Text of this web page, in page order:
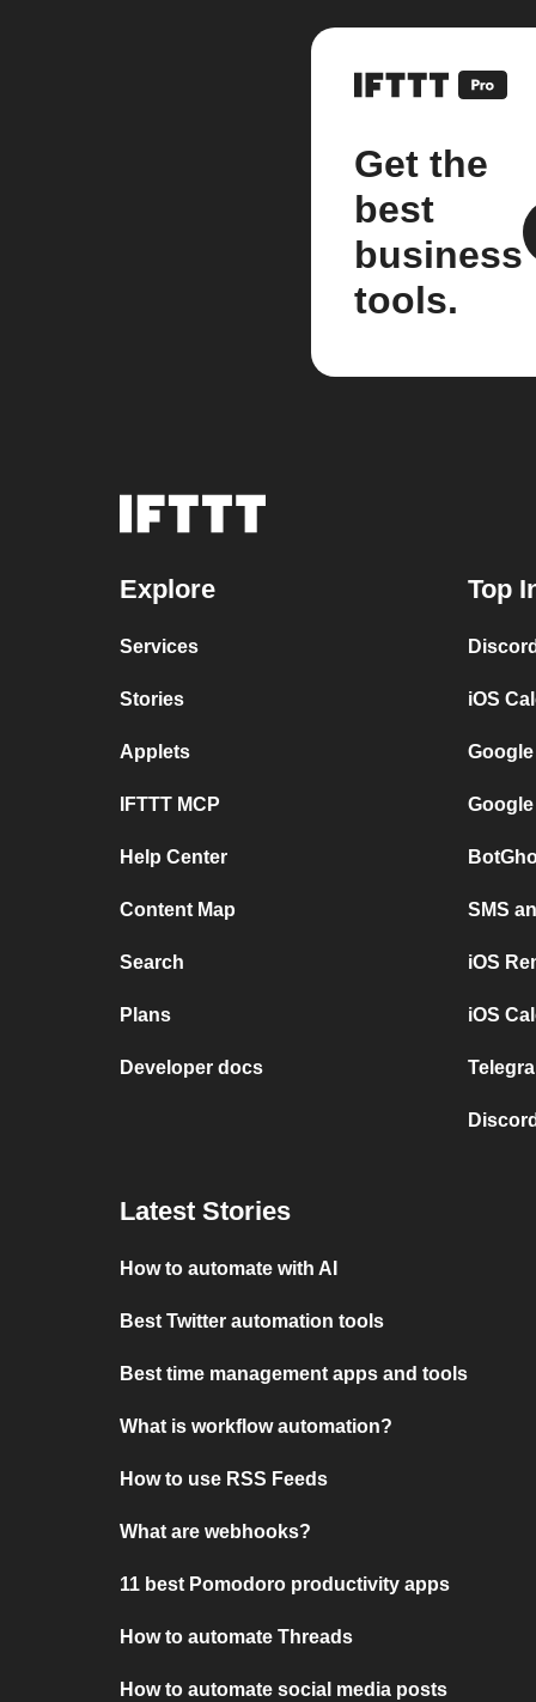
Get the
best
business
tools.
Explore
Services
Stories
Applets
IFTTT MCP
Help Center
Content Map
Search
Plans
Developer docs
Top
iOS
SMS
iOS
iOS
Latest Stories
How to automate with AI
Best Twitter automation tools
Best time management apps and tools
What is workflow automation?
How to use RSS Feeds
What are webhooks?
11 best Pomodoro productivity apps
How to automate Threads
How to automate social media posts